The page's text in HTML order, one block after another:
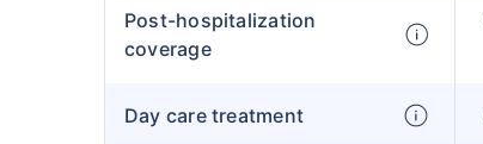
Post-hospitalization
coverage
Day care treatment